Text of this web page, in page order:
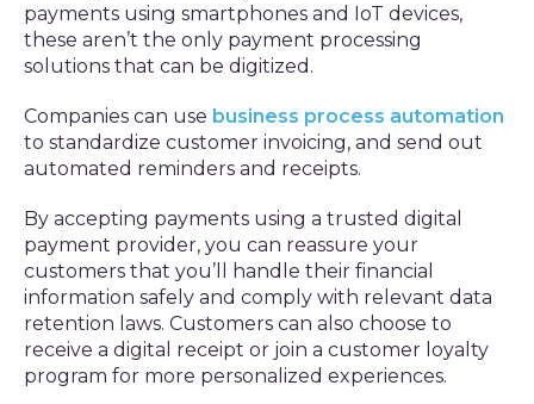
payments using smartphones and IoT devices,
these aren’t the only payment processing
solutions that can be digitized.
Companies can use business process automation
to standardize customer invoicing, and send out
automated reminders and receipts.
By accepting payments using a trusted digital
payment provider, you can reassure your
customers that you’ll handle their financial
information safely and comply with relevant data
retention laws. Customers can also choose to
receive a digital receipt or join a customer loyalty
program for more personalized experiences.